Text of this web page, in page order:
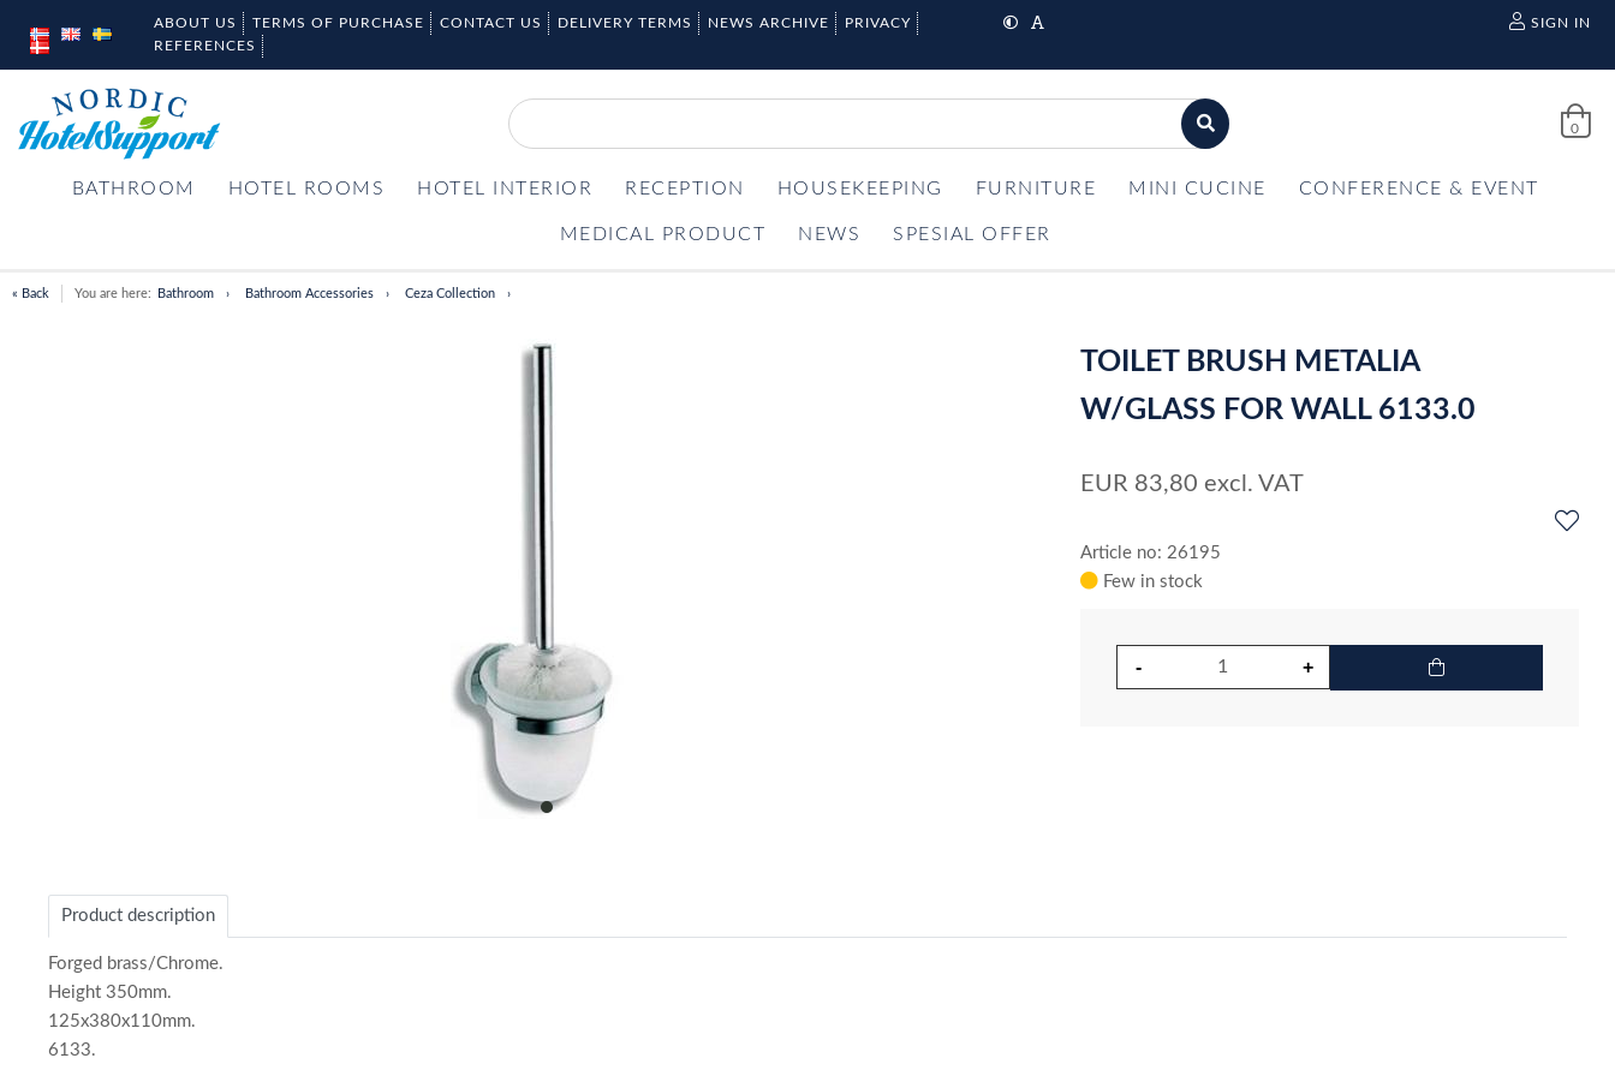
ABOUT US TERMS OF PURCHASE CONTACT US DELIVERY TERMS NEWS ARCHIVE
PRIVACY
REFERENCES
SIGN IN
0
BATHROOM HOTEL ROOMS HOTEL INTERIOR RECEPTION HOUSEKEEPING FURNITURE MINI CUCINE CONFERENCE & EVENT
MEDICAL PRODUCT NEWS SPESIAL OFFER
« Back You are here: Bathroom Bathroom Accessories Ceza Collection
item
of
TOILET BRUSH METALIA
W/GLASS FOR WALL 6133.0
EUR 83,80 excl. VAT
Article no: 26195
Few in stock
Product description
Forged brass/Chrome.
Height 350mm.
125x380x110mm.
6133.